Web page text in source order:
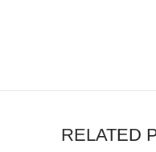
RELATED